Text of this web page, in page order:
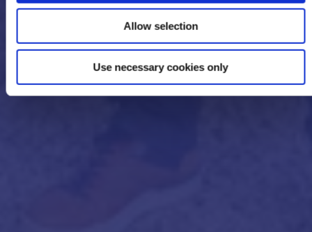
Allow selection
Use necessary cookies only